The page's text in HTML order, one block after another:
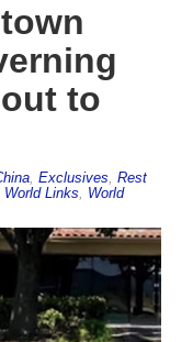
to
Exclusives Rest
World Links
World